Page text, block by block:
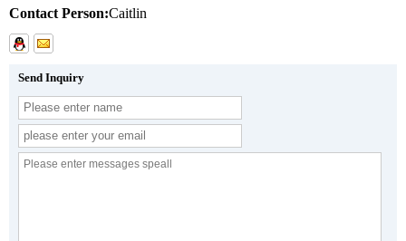
Contact Person:Caitlin
Send Inquiry